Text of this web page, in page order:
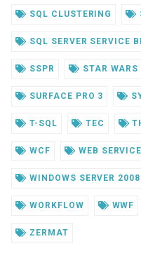
SQL CLUSTERING
SQL SERVER SERVICE
SSPR STAR WARS
SURFACE PRO 3
T-SQL TEC
WCF WEB
WINDOWS SERVER 2008
WORKFLOW WWF
ZERMAT